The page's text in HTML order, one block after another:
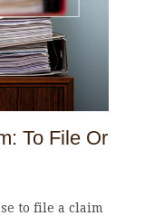
To File Or
to file a claim